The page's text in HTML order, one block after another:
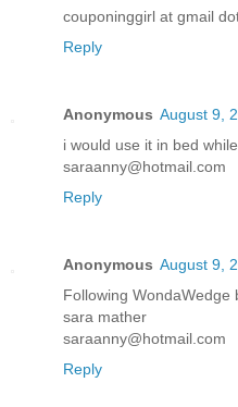
couponinggirl at gmail
Reply
Anonymous August 9,
i would use it in bed
saraanny@hotmail.com
Reply
Anonymous August 9,
Following WondaWedge
sara mather
saraanny@hotmail.com
Reply